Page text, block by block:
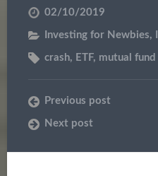
02/10/2019
Investing for Newbies,
crash, ETF, mutual fund
Previous post
Next post